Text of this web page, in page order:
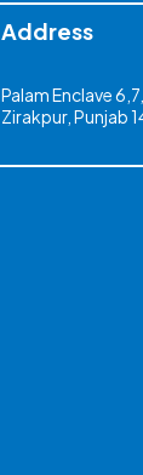
Address
Palam Enclave
Zirakpur, Punjab